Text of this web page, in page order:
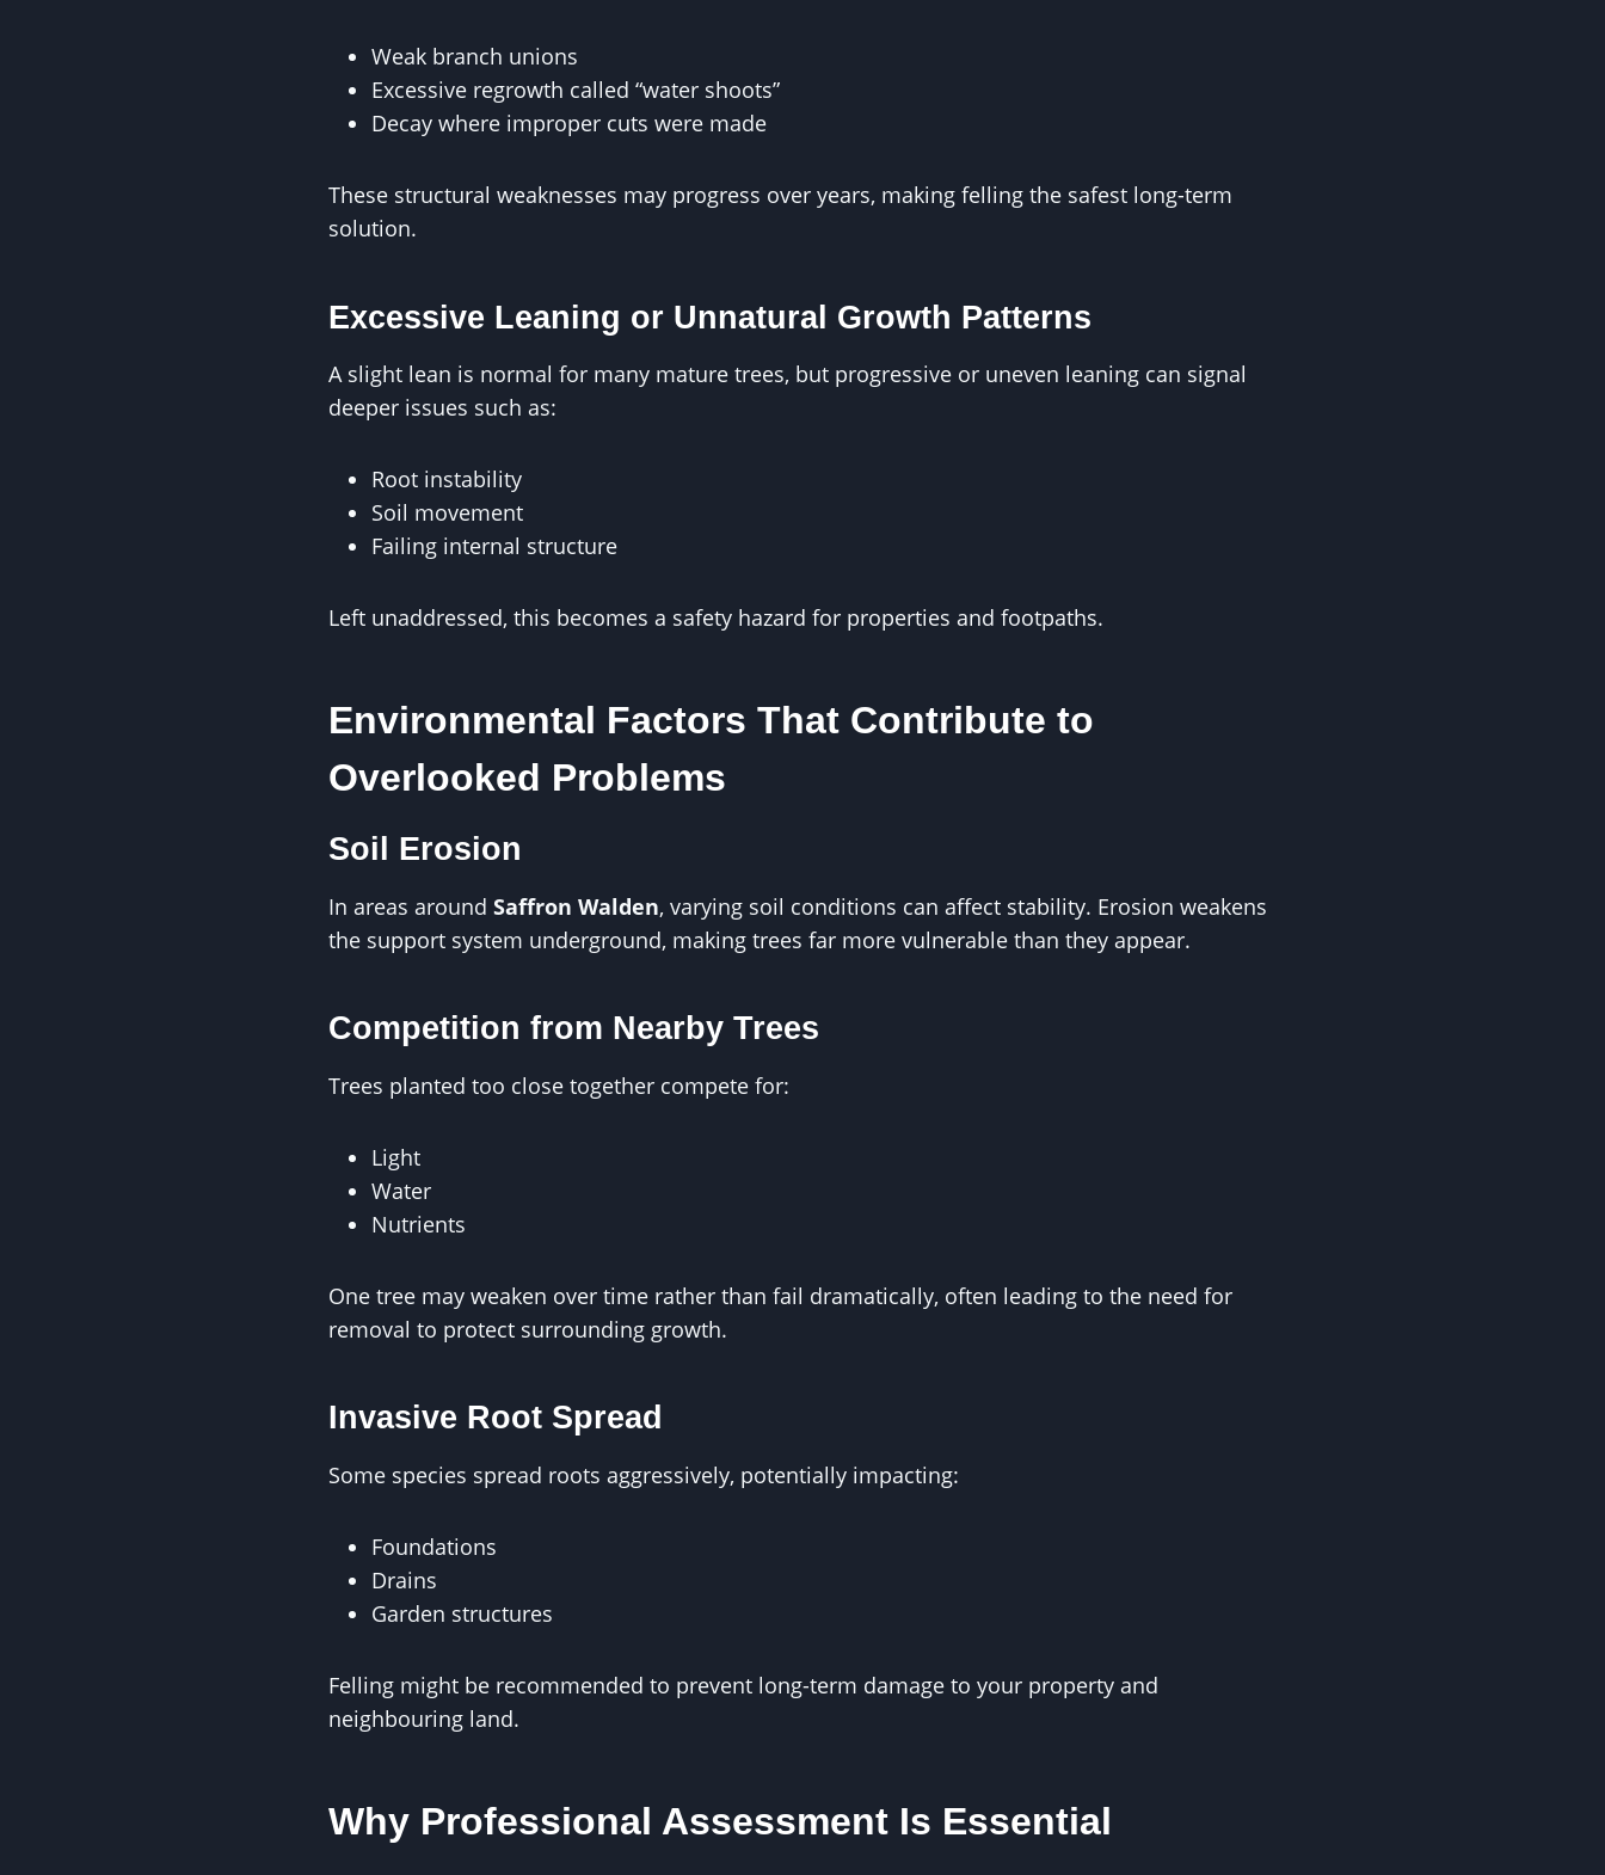
Weak branch unions
Excessive regrowth called “water shoots”
Decay where improper cuts were made
These structural weaknesses may progress over years, making felling the safest long-term
solution.
Excessive Leaning or Unnatural Growth Patterns
A slight lean is normal for many mature trees, but progressive or uneven leaning can signal
deeper issues such as:
Root instability
Soil movement
Failing internal structure
Left unaddressed, this becomes a safety hazard for properties and footpaths.
Environmental Factors That Contribute to
Overlooked Problems
Soil Erosion
In areas around Saffron Walden, varying soil conditions can affect stability. Erosion weakens
the support system underground, making trees far more vulnerable than they appear.
Competition from Nearby Trees
Trees planted too close together compete for:
Light
Water
Nutrients
One tree may weaken over time rather than fail dramatically, often leading to the need for
removal to protect surrounding growth.
Invasive Root Spread
Some species spread roots aggressively, potentially impacting:
Foundations
Drains
Garden structures
Felling might be recommended to prevent long-term damage to your property and
neighbouring land.
Why Professional Assessment Is Essential